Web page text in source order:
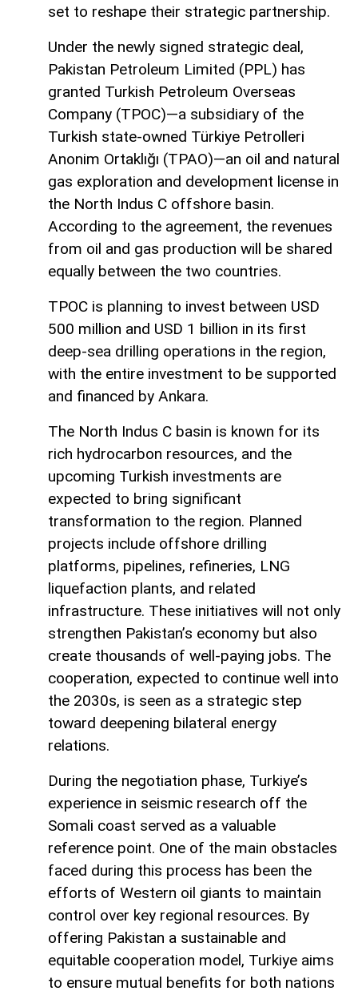
set to reshape their strategic partnership.
Under the newly signed strategic deal,
Pakistan Petroleum Limited (PPL) has
granted Turkish Petroleum Overseas
Company (TPOC)—a subsidiary of the
Turkish state-owned Türkiye Petrolleri
Anonim Ortaklığı (TPAO)—an oil and natural
gas exploration and development license in
the North Indus C offshore basin.
According to the agreement, the revenues
from oil and gas production will be shared
equally between the two countries.
TPOC is planning to invest between USD
500 million and USD 1 billion in its first
deep-sea drilling operations in the region,
with the entire investment to be supported
and financed by Ankara.
The North Indus C basin is known for its
rich hydrocarbon resources, and the
upcoming Turkish investments are
expected to bring significant
transformation to the region. Planned
projects include offshore drilling
platforms, pipelines, refineries, LNG
liquefaction plants, and related
infrastructure. These initiatives will not only
strengthen Pakistan’s economy but also
create thousands of well-paying jobs. The
cooperation, expected to continue well into
the 2030s, is seen as a strategic step
toward deepening bilateral energy
relations.
During the negotiation phase, Turkiye’s
experience in seismic research off the
Somali coast served as a valuable
reference point. One of the main obstacles
faced during this process has been the
efforts of Western oil giants to maintain
control over key regional resources. By
offering Pakistan a sustainable and
equitable cooperation model, Turkiye aims
to ensure mutual benefits for both nations